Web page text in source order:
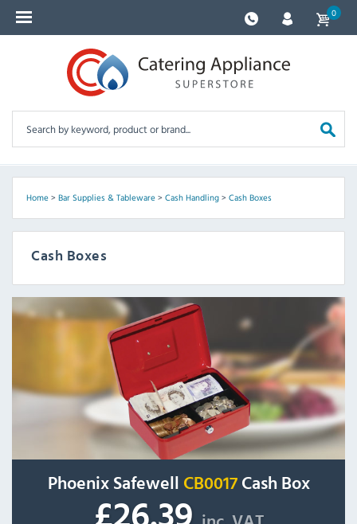
0
Home> Bar Supplies & Tableware> Cash Handling> Cash Boxes
Cash Boxes
Phoenix Safewell CB0017Cash Box
£26.39